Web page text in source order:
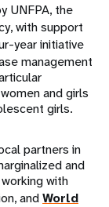
UNFPA, the
with support
year initiative
management
and girls
girls.
partners in
and
with
andWorld